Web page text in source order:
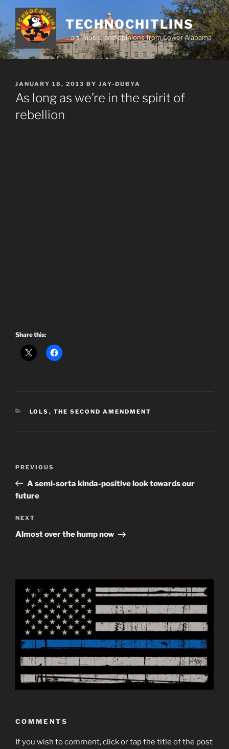
content
TECHNOCHITLINS
…art, music, and opinions from Lower Alabama
POSTED
ON
JANUARY 18, 2013 BY JAY-DUBYA
As long as we’re in the spirit of
rebellion
Share this:
CATEGORIES
LOLS , THE SECOND AMENDMENT
Previous
Post
PREVIOUS
A semi-sorta kinda-positive look towards our
future
Next
Post
NEXT
Almost over the hump now
COMMENTS
If you wish to comment, click or tap the title of the post